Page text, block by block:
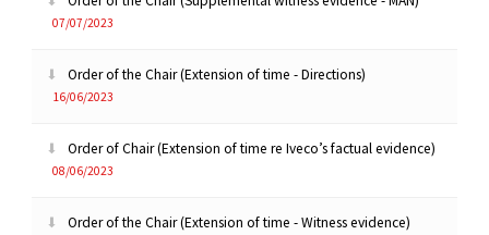
07/07/2023
Order of the Chair (Extension of time - Directions)
16/06/2023
Order of Chair (Extension of time re Iveco’s factual evidence)
08/06/2023
Order of the Chair (Extension of time - Witness evidence)